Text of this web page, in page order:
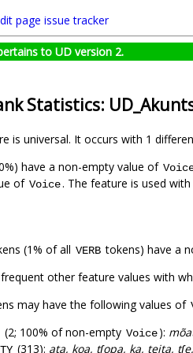
page issue tracker
to UD version 2.
Statistics:
is universal. It occurs with 1
have a non-empty value of
of Voice. The feature is used
(1% of all VERB tokens) have a
other feature values with
may have the following values of
(2; 100% of non-empty Voice):
(313): ata, koa, tʃopa, ka, teita,